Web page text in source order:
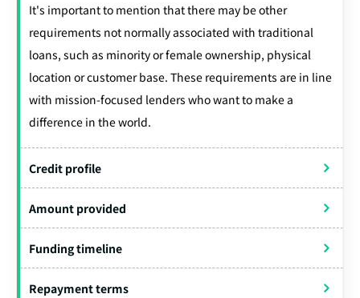
It's important to mention that there may be other
requirements not normally associated with traditional
loans, such as minority or female ownership, physical
location or customer base. These requirements are in line
with mission-focused lenders who want to make a
difference in the world.
Credit profile
Amount provided
Funding timeline
Repayment terms